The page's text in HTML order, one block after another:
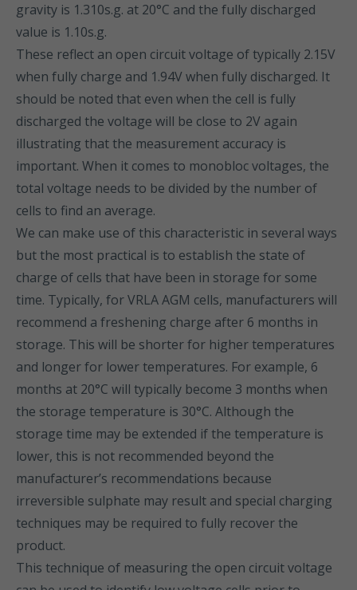
gravity is 1.310s.g. at 20°C and the fully discharged
value is 1.10s.g.
These reflect an open circuit voltage of typically 2.15V
when fully charge and 1.94V when fully discharged. It
should be noted that even when the cell is fully
discharged the voltage will be close to 2V again
illustrating that the measurement accuracy is
important. When it comes to monobloc voltages, the
total voltage needs to be divided by the number of
cells to find an average.
We can make use of this characteristic in several ways
but the most practical is to establish the state of
charge of cells that have been in storage for some
time. Typically, for VRLA AGM cells, manufacturers will
recommend a freshening charge after 6 months in
storage. This will be shorter for higher temperatures
and longer for lower temperatures. For example, 6
months at 20°C will typically become 3 months when
the storage temperature is 30°C. Although the
storage time may be extended if the temperature is
lower, this is not recommended beyond the
manufacturer’s recommendations because
irreversible sulphate may result and special charging
techniques may be required to fully recover the
product.
This technique of measuring the open circuit voltage